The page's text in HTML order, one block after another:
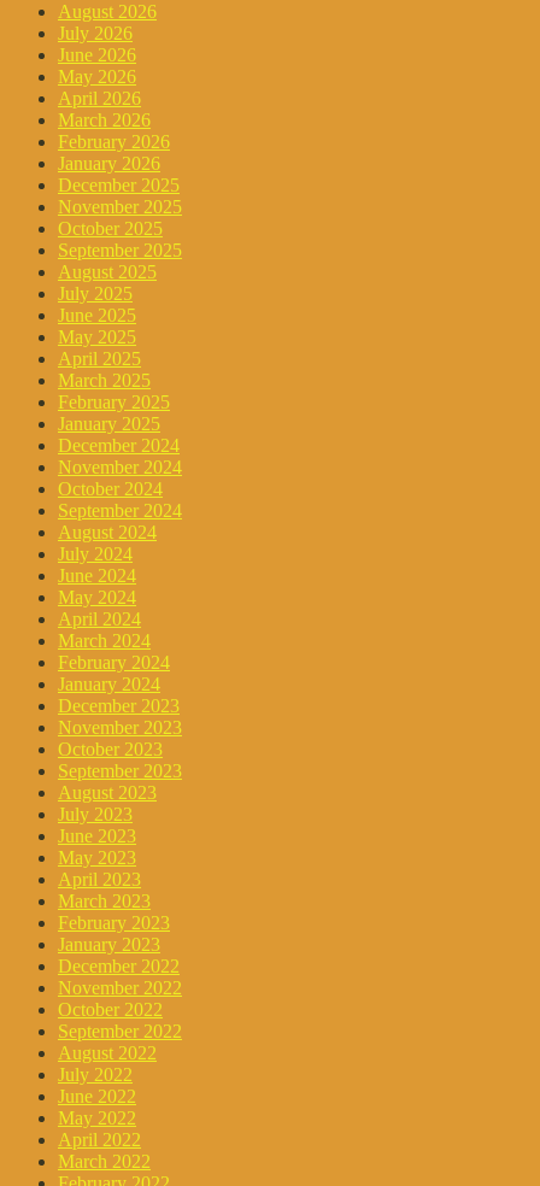
August 2026
July 2026
June 2026
May 2026
April 2026
March 2026
February 2026
January 2026
December 2025
November 2025
October 2025
September 2025
August 2025
July 2025
June 2025
May 2025
April 2025
March 2025
February 2025
January 2025
December 2024
November 2024
October 2024
September 2024
August 2024
July 2024
June 2024
May 2024
April 2024
March 2024
February 2024
January 2024
December 2023
November 2023
October 2023
September 2023
August 2023
July 2023
June 2023
May 2023
April 2023
March 2023
February 2023
January 2023
December 2022
November 2022
October 2022
September 2022
August 2022
July 2022
June 2022
May 2022
April 2022
March 2022